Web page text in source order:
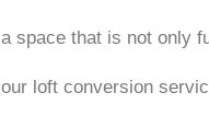
space that is not only
loft conversion